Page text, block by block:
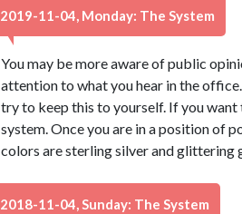
2019-11-04, Monday: The System
You may be more aware of public
attention to what you hear in the
try to keep this to yourself. If you
system. Once you are in a position of
colors are sterling silver and glittering
2018-11-04, Sunday: The System